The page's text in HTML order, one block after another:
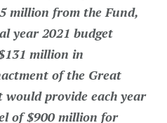
million from the Fund,
year 2021 budget
million in
of the Great
provide each year
of $900 million for